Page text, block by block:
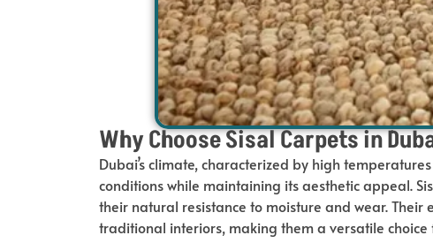
Why Choose Sisal Carpets in
Dubai’s climate, characterized by high
conditions while maintaining its aesthetic appeal.
their natural resistance to moisture and wear.
traditional interiors, making them a versatile choice